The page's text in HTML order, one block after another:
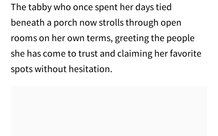
The tabby who once spent her days tied
beneath a porch now strolls through open
rooms on her own terms, greeting the people
she has come to trust and claiming her favorite
spots without hesitation.